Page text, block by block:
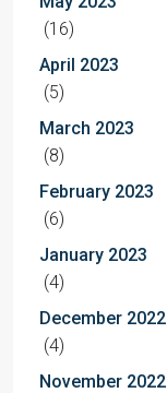
(16)
April 2023
(5)
March 2023
(8)
February 2023
(6)
January 2023
(4)
December 2022
(4)
November 2022